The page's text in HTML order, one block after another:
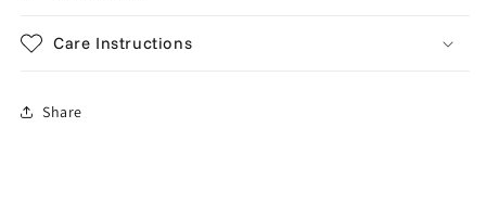
Care Instructions
Share